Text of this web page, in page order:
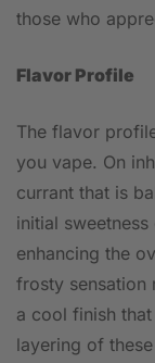
those who
Flavor Profile
The flavor
you vape. On
currant that is
initial
enhancing the
frosty sensation
a cool finish
layering of